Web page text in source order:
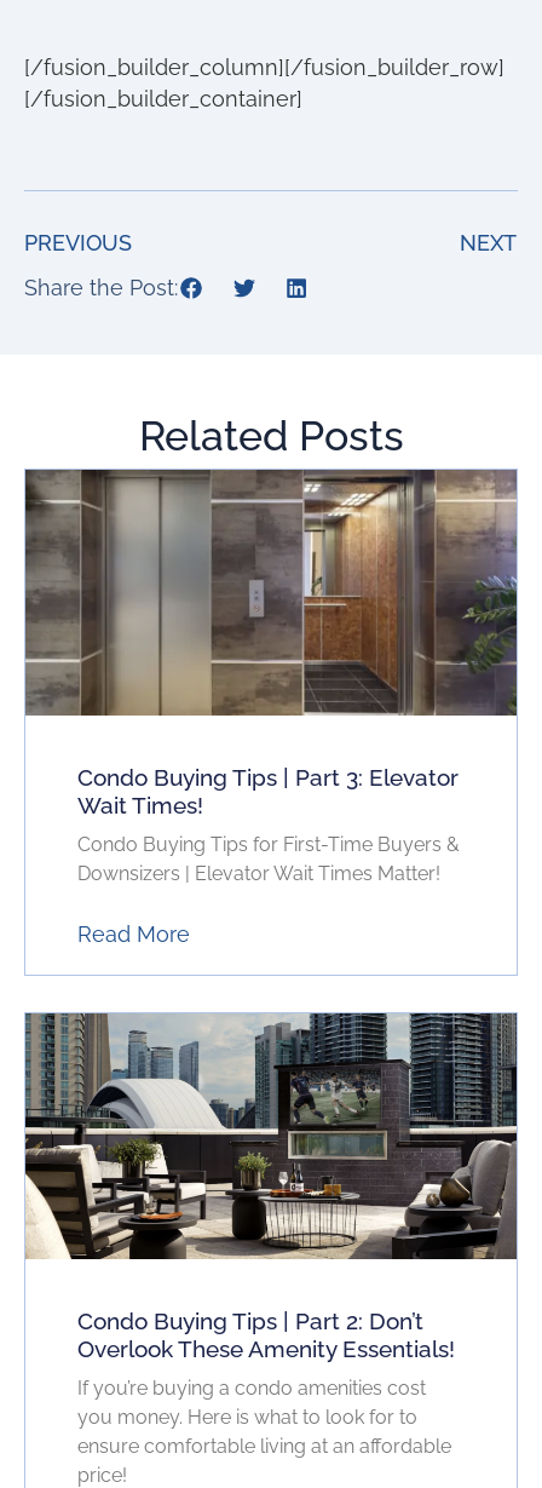
[/fusion_builder_column][/fusion_builder_row]
[/fusion_builder_container]
PREVIOUS
NEXT
Share the Post:
Related Posts
Condo Buying Tips | Part 3: Elevator
Wait Times!
Condo Buying Tips for First-Time Buyers &
Downsizers | Elevator Wait Times Matter!
Read More
Condo Buying Tips | Part 2: Don’t
Overlook These Amenity Essentials!
If you’re buying a condo amenities cost
you money. Here is what to look for to
ensure comfortable living at an affordable
price!